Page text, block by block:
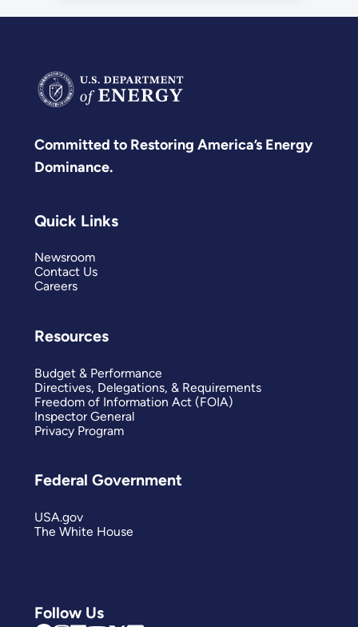
Committed to Restoring America’s Energy
Dominance.
Follow Us
Quick Links
Newsroom
Contact Us
Careers
Resources
Budget & Performance
Directives, Delegations, & Requirements
Freedom of Information Act (FOIA)
Inspector General
Privacy Program
Federal Government
USA.gov
The White House